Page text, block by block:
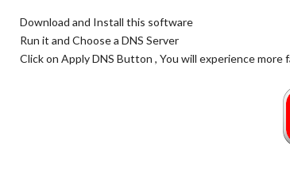
Download and Install this software
Run it and Choose a DNS Server
Click on Apply DNS Button , You will experience